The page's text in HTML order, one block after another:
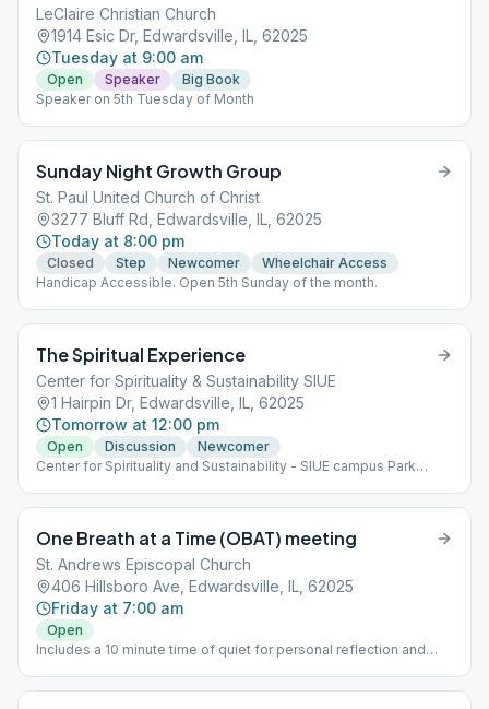
LeClaire Christian Church
1914 Esic Dr, Edwardsville, IL, 62025
Tuesday at 9:00 am
Open Speaker
Big Book
Speaker on 5th Tuesday of Month
Sunday Night Growth Group
St. Paul United Church of Christ
3277 Bluff Rd, Edwardsville, IL, 62025
Today at 8:00 pm
Closed Step Newcomer
Wheelchair Access
Handicap Accessible. Open 5th Sunday of the month.
The Spiritual Experience
Center for Spirituality & Sustainability SIUE
1 Hairpin Dr, Edwardsville, IL, 62025
Tomorrow at 12:00 pm
Open Discussion
Newcomer
Center for Spirituality and Sustainability - SIUE campus Park
One Breath at a Time (OBAT) meeting
St. Andrews Episcopal Church
406 Hillsboro Ave, Edwardsville, IL, 62025
Friday at 7:00 am
Open
Includes a 10 minute time of quiet for personal reflection and